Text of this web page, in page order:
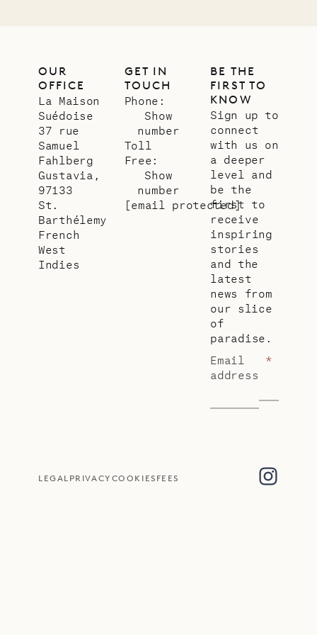
OUR
OFFICE
La Maison
Suédoise
37 rue
Samuel
Fahlberg
Gustavia,
97133
St.
Barthélemy
French
West
Indies
GET IN
TOUCH
Phone:
Show
number
Toll
Free:
Show
number
[email protected]
BE THE
FIRST TO
KNOW
Sign up to
connect
with us on
a deeper
level and
be the
first to
receive
inspiring
stories
and the
latest
news from
our slice
of
paradise.
Email
address
*
LEGAL PRIVACY COOKIES FEES